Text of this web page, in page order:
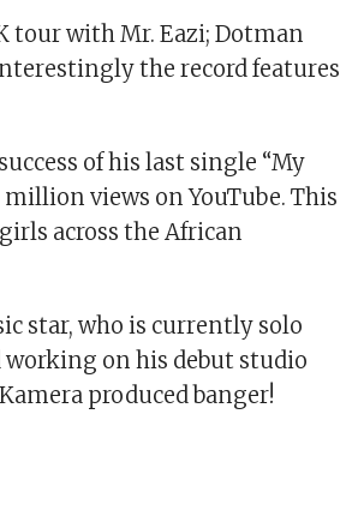
tour with Mr. Eazi; Dotman
the record features
of his last single “My
views on YouTube. This
across the African
star, who is currently solo
on his debut studio
produced banger!